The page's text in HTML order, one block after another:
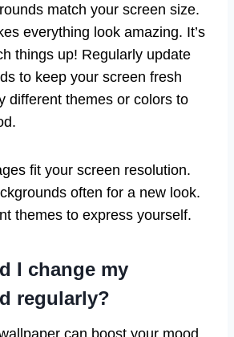
match your screen size.
everything look amazing. It’s
things up! Regularly update
to keep your screen fresh
different themes or colors to
fit your screen resolution.
often for a new look.
themes to express yourself.
I change my
regularly?
can boost your mood